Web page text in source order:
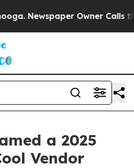
Newspaper Owner Calls the
a 2025
Vendor